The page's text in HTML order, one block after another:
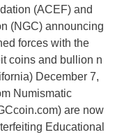
(ACEF) and
(NGC) announcing
forces with the
coins and bullion n
December 7,
Numismatic
are now
Educational